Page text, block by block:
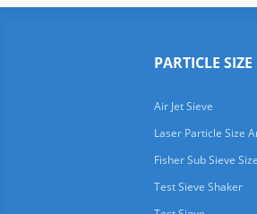
PARTICLE SIZE
Air Jet Sieve
Laser Particle Size
Fisher Sub Sieve
Test Sieve Shaker